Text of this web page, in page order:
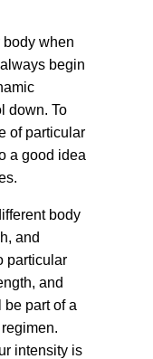
body when
begin
down. To
of particular
a good idea
body
and
particular
and
part of a
intensity is